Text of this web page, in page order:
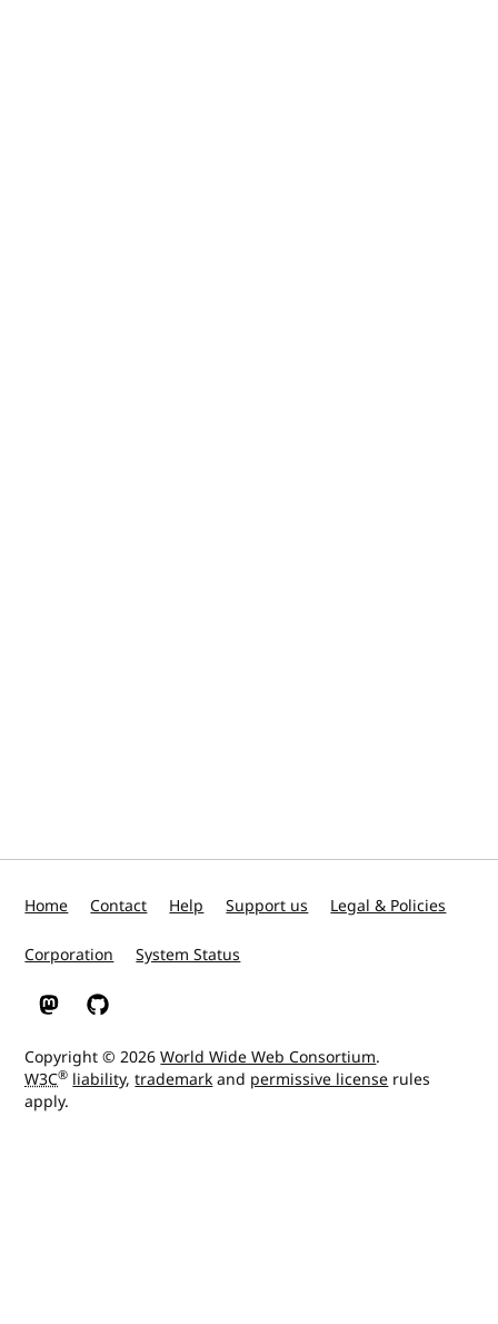
Home Contact Help Support us Legal & Policies
Corporation System Status
W3C on Mastodon
W3C on GitHub
Copyright © 2026World Wide Web Consortium.
W3C® liability,trademarkand permissive license rules
apply.